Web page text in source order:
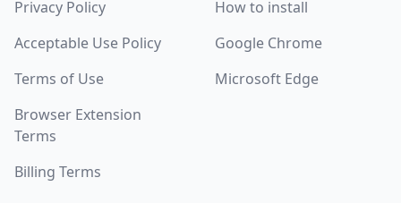
Privacy Policy
Acceptable Use Policy
Terms of Use
Browser Extension
Terms
Billing Terms
How to install
Google Chrome
Microsoft Edge